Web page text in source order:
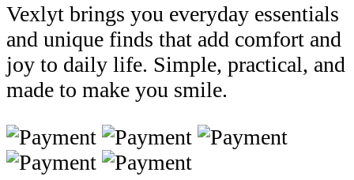
Vexlyt brings you everyday essentials
and unique finds that add comfort and
joy to daily life. Simple, practical, and
made to make you smile.